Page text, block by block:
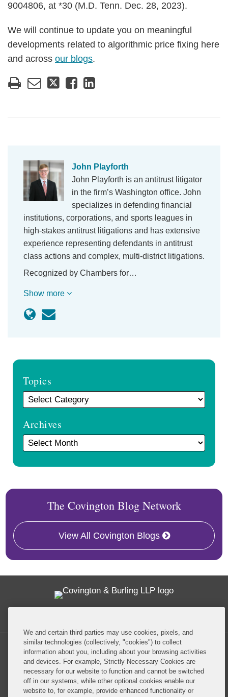
9004806, at *30 (M.D. Tenn. Dec. 28, 2023).
We will continue to update you on meaningful
developments related to algorithmic price fixing here
and across our blogs.
John Playforth
John Playforth is an antitrust litigator
in the firm’s Washington office. John
specializes in defending financial
institutions, corporations, and sports leagues in
high-stakes antitrust litigations and has extensive
experience representing defendants in antitrust
class actions and complex, multi-district litigations.
Recognized by Chambers for…
Show more
Topics
Archives
The Covington Blog Network
View All Covington Blogs
Privacy Policy Disclaimer
We and certain third parties may use cookies, pixels, and
similar technologies (collectively, "cookies") to collect
information about you, including about your browsing activities
and devices. For example, Strictly Necessary Cookies are
necessary for our website to function and cannot be switched
off in our systems, while other optional cookies enable our
website to, for example, provide enhanced functionality or